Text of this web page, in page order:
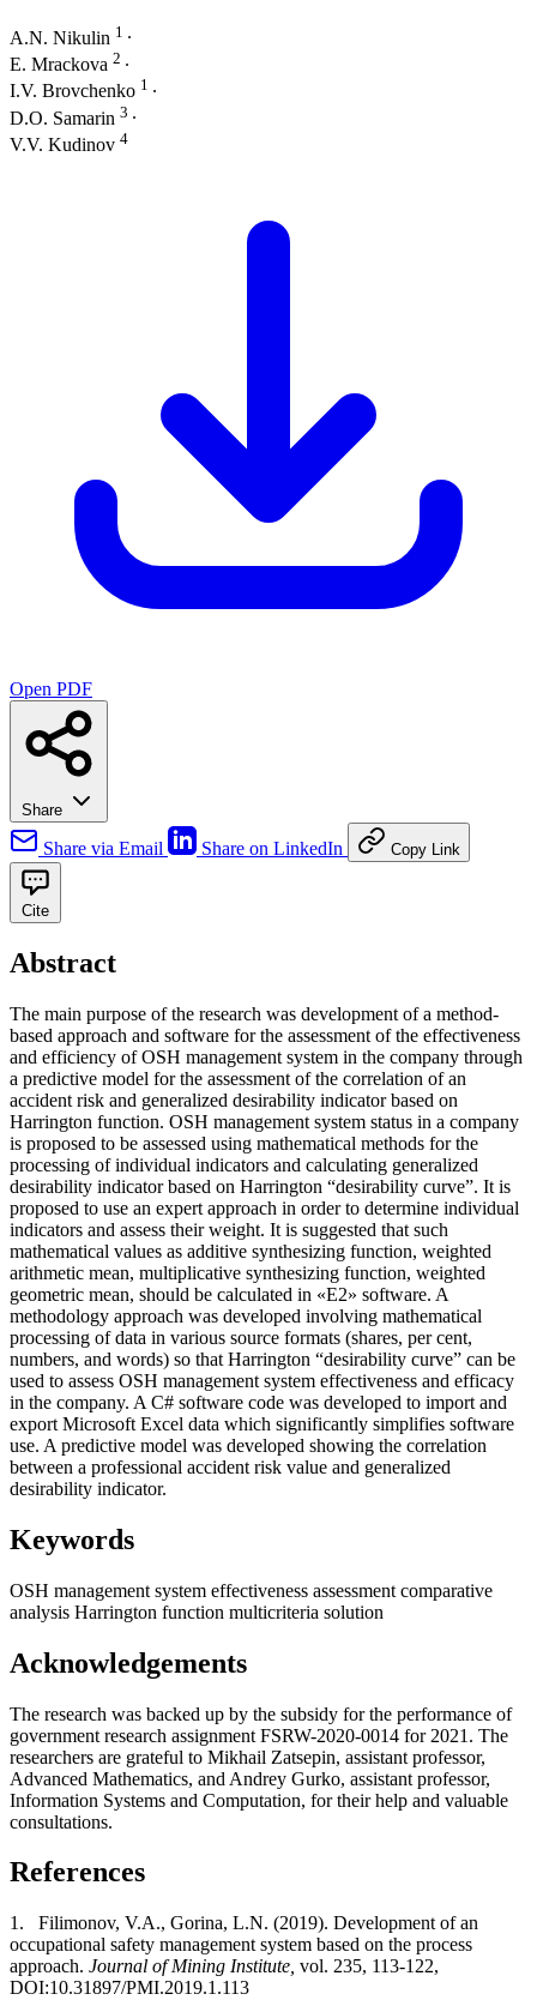
A.N. Nikulin 1 ∙
E. Mrackova 2 ∙
I.V. Brovchenko 1 ∙
D.O. Samarin 3 ∙
V.V. Kudinov 4
Open PDF
Share
Share via Email Share on LinkedIn Copy Link
Cite
Abstract
The main purpose of the research was development of a method-
based approach and software for the assessment of the effectiveness
and efficiency of OSH management system in the company through
a predictive model for the assessment of the correlation of an
accident risk and generalized desirability indicator based on
Harrington function. OSH management system status in a company
is proposed to be assessed using mathematical methods for the
processing of individual indicators and calculating generalized
desirability indicator based on Harrington “desirability curve”. It is
proposed to use an expert approach in order to determine individual
indicators and assess their weight. It is suggested that such
mathematical values as additive synthesizing function, weighted
arithmetic mean, multiplicative synthesizing function, weighted
geometric mean, should be calculated in «Е2» software. A
methodology approach was developed involving mathematical
processing of data in various source formats (shares, per cent,
numbers, and words) so that Harrington “desirability curve” can be
used to assess OSH management system effectiveness and efficacy
in the company. A C# software code was developed to import and
export Microsoft Excel data which significantly simplifies software
use. A predictive model was developed showing the correlation
between a professional accident risk value and generalized
desirability indicator.
Keywords
OSH management system effectiveness assessment comparative
analysis Harrington function multicriteria solution
Acknowledgements
The research was backed up by the subsidy for the performance of
government research assignment FSRW-2020-0014 for 2021. The
researchers are grateful to Mikhail Zatsepin, assistant professor,
Advanced Mathematics, and Andrey Gurko, assistant professor,
Information Systems and Computation, for their help and valuable
consultations.
References
1.
Filimonov, V.A., Gorina, L.N. (2019). Development of an
occupational safety management system based on the process
approach. Journal of Mining Institute, vol. 235, 113-122,
DOI:10.31897/PMI.2019.1.113